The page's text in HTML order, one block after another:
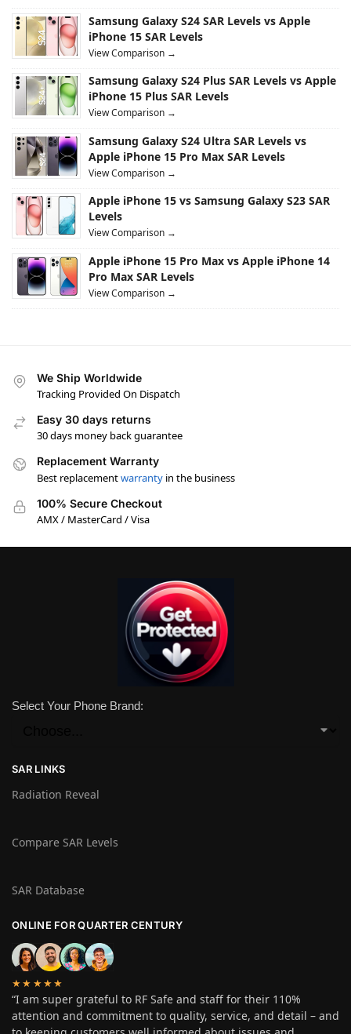
Samsung Galaxy S24 SAR Levels vs Apple
iPhone 15 SAR Levels
View Comparison →
Samsung Galaxy S24 Plus SAR Levels vs Apple
iPhone 15 Plus SAR Levels
View Comparison →
Samsung Galaxy S24 Ultra SAR Levels vs
Apple iPhone 15 Pro Max SAR Levels
View Comparison →
Apple iPhone 15 vs Samsung Galaxy S23 SAR
Levels
View Comparison →
Apple iPhone 15 Pro Max vs Apple iPhone 14
Pro Max SAR Levels
View Comparison →
We Ship Worldwide
Tracking Provided On Dispatch
Easy 30 days returns
30 days money back guarantee
Replacement Warranty
Best replacementwarranty in the business
100% Secure Checkout
AMX / MasterCard / Visa
Select Your Phone Brand:
SAR LINKS
Radiation Reveal
Compare SAR Levels
SAR Database
ONLINE FOR QUARTER CENTURY
★★★★★
“I am super grateful to RF Safe and staff for their 110%
attention and commitment to quality, service, and detail – and